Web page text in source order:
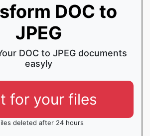
DOC to
JPEG
DOC to JPEG documents
easyly
for your files
deleted after 24 hours